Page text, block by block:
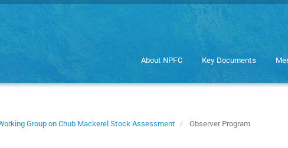
About NPFC Key Documents
Group on Chub Mackerel Stock Assessment Observer Program